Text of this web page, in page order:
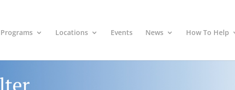
Programs Locations Events News How To Help